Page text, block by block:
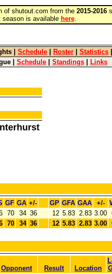
of shutout.com from the 2015-2016
season is available here.
Schedule Roster Statistics
Schedule Standings Links
GF GA +/- GP GFA GAA +/-
70 34 36 12 5.83 2.83 3.00
70 34 36 12 5.83 2.83 3.00
Opponent Result Location